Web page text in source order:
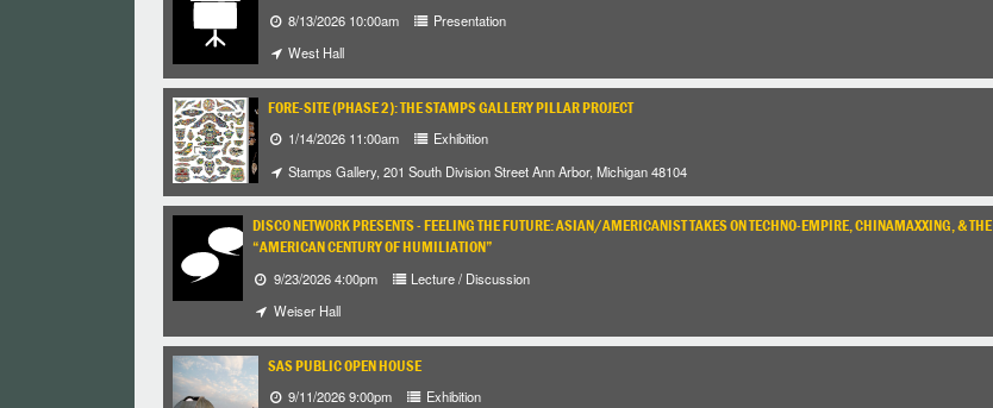
8/13/2026 10:00am
Presentation
West Hall
FORE-SITE (PHASE 2): THE STAMPS GALLERY PILLAR PROJECT
1/14/2026 11:00am
Exhibition
Stamps Gallery, 201 South Division Street Ann Arbor, Michigan 48104
DISCO NETWORK PRESENTS - FEELING THE FUTURE: ASIAN/AMERICANIST TAKES ON TECHNO-EMPIRE, CHINAMAXXING, & THE
“AMERICAN CENTURY OF HUMILIATION”
9/23/2026 4:00pm
Lecture / Discussion
Weiser Hall
SAS PUBLIC OPEN HOUSE
9/11/2026 9:00pm
Exhibition